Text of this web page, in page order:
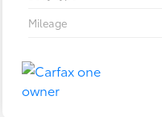
Mileage